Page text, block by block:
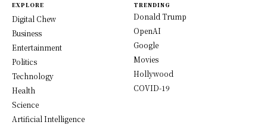
EXPLORE
Digital Chew
Business
Entertainment
Politics
Technology
Health
Science
Artificial Intelligence
TRENDING
Donald Trump
OpenAI
Google
Movies
Hollywood
COVID-19